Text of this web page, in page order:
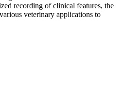
recording of clinical features, the
veterinary applications to